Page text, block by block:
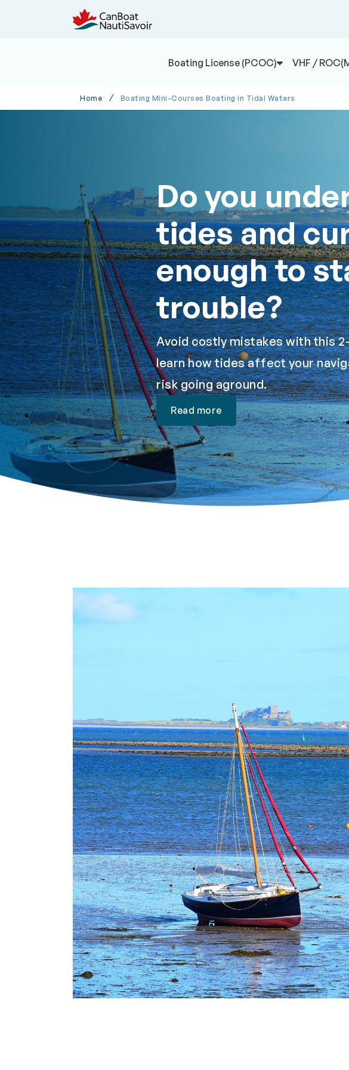
Boating License (PCOC) VHF /
Home Boating Mini-Courses Boating in Tidal Waters
Do you
tides and
enough to
trouble?
Avoid costly mistakes with this
learn how tides affect your
risk going aground.
Read more